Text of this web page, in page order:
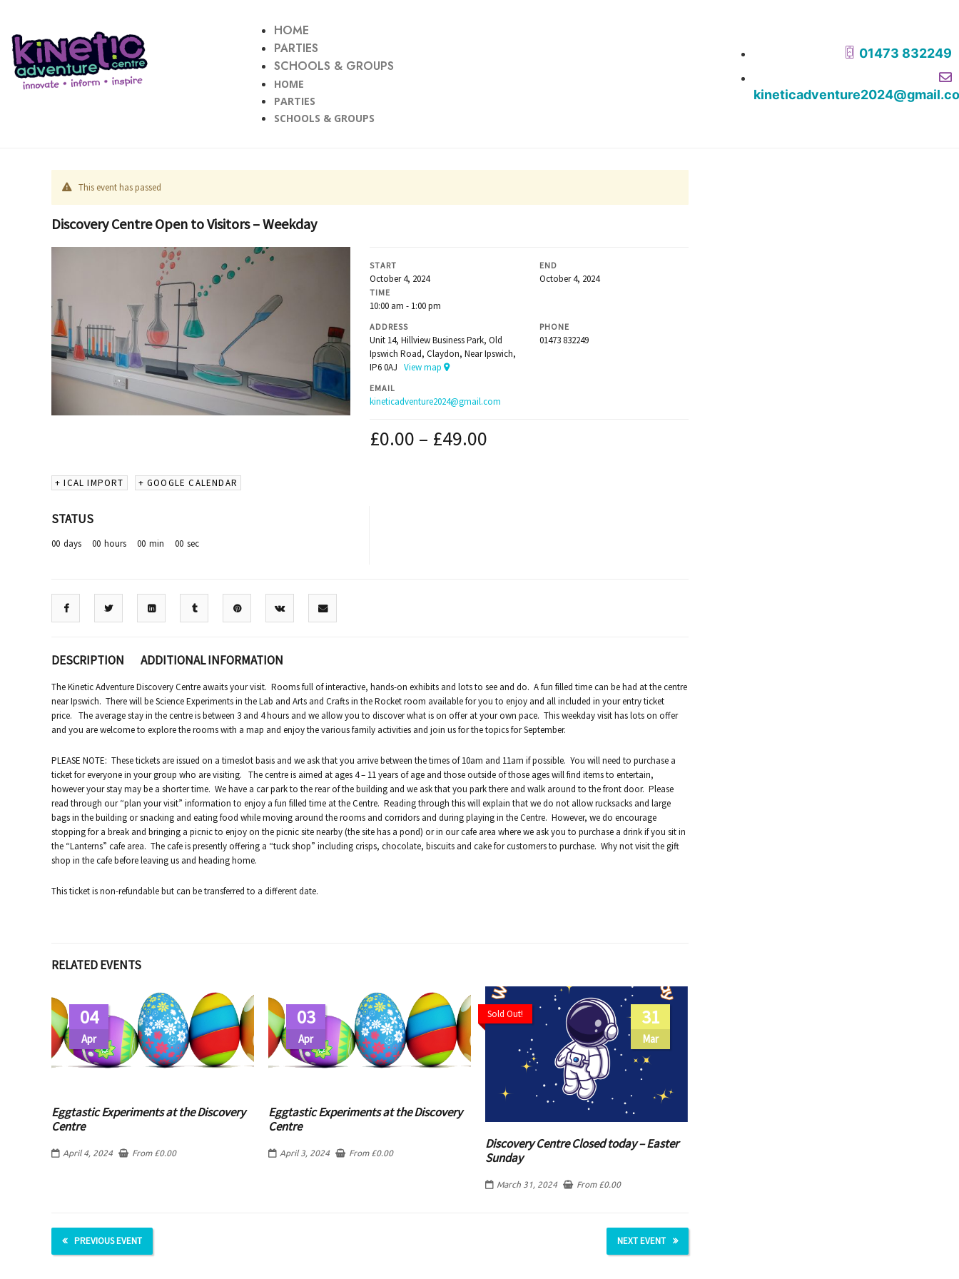
HOME
PARTIES
SCHOOLS & GROUPS
HOME
PARTIES
SCHOOLS & GROUPS
01473 832249
This event has passed
Discovery Centre Open to Visitors – Weekday
START
October 4, 2024
END
October 4, 2024
TIME
10:00 am - 1:00 pm
ADDRESS
Unit 14, Hillview Business Park, Old
Ipswich Road, Claydon, Near Ipswich,
IP6 0AJView map
PHONE
01473 832249
EMAIL
kineticadventure2024@gmail.com
£0.00 – £49.00
+ ICAL IMPORT + GOOGLE CALENDAR
STATUS
00 days 00 hours 00 min 00 sec
DESCRIPTION ADDITIONAL INFORMATION
The Kinetic Adventure Discovery Centre awaits your visit. Rooms full of interactive, hands-on exhibits and lots to see and do. A fun filled time can be had at the centre
near Ipswich. There will be Science Experiments in the Lab and Arts and Crafts in the Rocket room available for you to enjoy and all included in your entry ticket
price. The average stay in the centre is between 3 and 4 hours and we allow you to discover what is on offer at your own pace. This weekday visit has lots on offer
and you are welcome to explore the rooms with a map and enjoy the various family activities and join us for the topics for September.
PLEASE NOTE: These tickets are issued on a timeslot basis and we ask that you arrive between the times of 10am and 11am if possible. You will need to purchase a
ticket for everyone in your group who are visiting. The centre is aimed at ages 4 – 11 years of age and those outside of those ages will find items to entertain,
however your stay may be a shorter time. We have a car park to the rear of the building and we ask that you park there and walk around to the front door. Please
read through our “plan your visit” information to enjoy a fun filled time at the Centre. Reading through this will explain that we do not allow rucksacks and large
bags in the building or snacking and eating food while moving around the rooms and corridors and during playing in the Centre. However, we do encourage
stopping for a break and bringing a picnic to enjoy on the picnic site nearby (the site has a pond) or in our cafe area where we ask you to purchase a drink if you sit in
the “Lanterns” cafe area. The cafe is presently offering a “tuck shop” including crisps, chocolate, biscuits and cake for customers to purchase. Why not visit the gift
shop in the cafe before leaving us and heading home.
This ticket is non-refundable but can be transferred to a different date.
RELATED EVENTS
04
Apr
Eggtastic Experiments at the Discovery
Centre
April 4, 2024 From £0.00
03
Apr
Eggtastic Experiments at the Discovery
Centre
April 3, 2024 From £0.00
31
Mar
Sold Out!
Discovery Centre Closed today – Easter
Sunday
March 31, 2024 From £0.00
PREVIOUS EVENT NEXT EVENT